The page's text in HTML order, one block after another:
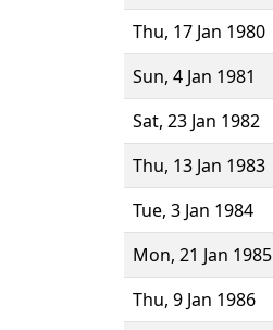
Thu, 17 Jan 1980
Sun, 4 Jan 1981
Sat, 23 Jan 1982
Thu, 13 Jan 1983
Tue, 3 Jan 1984
Mon, 21 Jan 1985
Thu, 9 Jan 1986